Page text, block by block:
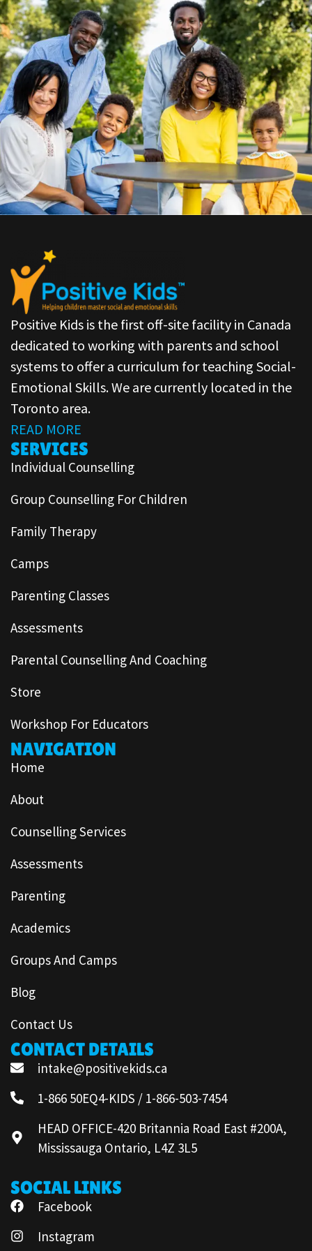
Positive Kids is the first off-site facility in Canada
dedicated to working with parents and school
systems to offer a curriculum for teaching Social-
Emotional Skills. We are currently located in the
Toronto area.
READ MORE
SERVICES
Individual Counselling
Group Counselling For Children
Family Therapy
Camps
Parenting Classes
Assessments
Parental Counselling And Coaching
Store
Workshop For Educators
NAVIGATION
Home
About
Counselling Services
Assessments
Parenting
Academics
Groups And Camps
Blog
Contact Us
CONTACT DETAILS
intake@positivekids.ca
1-866 50EQ4-KIDS / 1-866-503-7454
HEAD OFFICE-420 Britannia Road East #200A,
Mississauga Ontario, L4Z 3L5
SOCIAL LINKS
Facebook
Instagram